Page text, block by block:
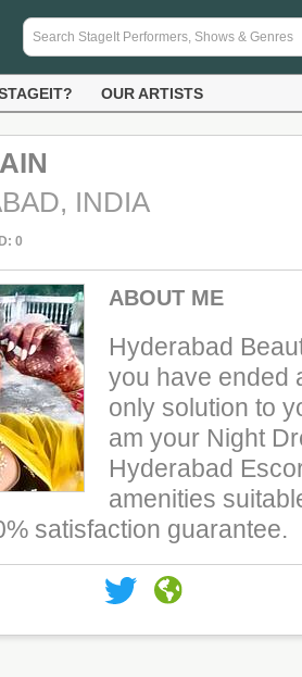
OUR ARTISTS
INDIA
0
ABOUT ME
Hyderabad
you have ended
only solution to
am your Night
Hyderabad
amenities
satisfaction guarantee.